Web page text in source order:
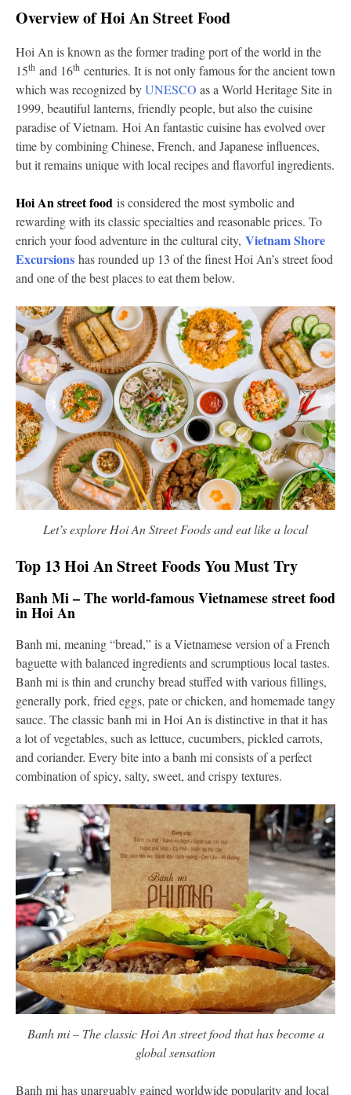
Overview of Hoi An Street Food
Hoi An is known as the former trading port of the world in the
15th and 16th centuries. It is not only famous for the ancient town
which was recognized byUNESCO as a World Heritage Site in
1999, beautiful lanterns, friendly people, but also the cuisine
paradise of Vietnam. Hoi An fantastic cuisine has evolved over
time by combining Chinese, French, and Japanese influences,
but it remains unique with local recipes and flavorful ingredients.
Hoi An street food is considered the most symbolic and
rewarding with its classic specialties and reasonable prices. To
enrich your food adventure in the cultural city, Vietnam Shore
Excursions has rounded up 13 of the finest Hoi An’s street food
and one of the best places to eat them below.
Let’s explore Hoi An Street Foods and eat like a local
Top 13 Hoi An Street Foods You Must Try
Banh Mi – The world-famous Vietnamese street food
in Hoi An
Banh mi, meaning “bread,” is a Vietnamese version of a French
baguette with balanced ingredients and scrumptious local tastes.
Banh mi is thin and crunchy bread stuffed with various fillings,
generally pork, fried eggs, pate or chicken, and homemade tangy
sauce. The classic banh mi in Hoi An is distinctive in that it has
a lot of vegetables, such as lettuce, cucumbers, pickled carrots,
and coriander. Every bite into a banh mi consists of a perfect
combination of spicy, salty, sweet, and crispy textures.
Banh mi – The classic Hoi An street food that has become a
global sensation
Banh mi has unarguably gained worldwide popularity and local